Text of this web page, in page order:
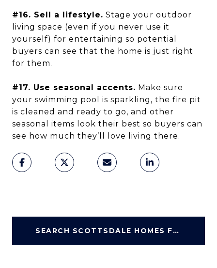
#16. Sell a lifestyle. Stage your outdoor
living space (even if you never use it
yourself) for entertaining so potential
buyers can see that the home is just right
for them.
#17. Use seasonal accents. Make sure
your swimming pool is sparkling, the fire pit
is cleaned and ready to go, and other
seasonal items look their best so buyers can
see how much they’ll love living there.
SEARCH SCOTTSDALE HOMES FOR SALE